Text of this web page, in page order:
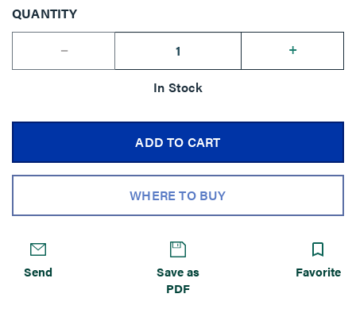
QUANTITY
--
+
In Stock
ADD TO CART
WHERE TO BUY
Send
Save as
PDF
Favorite